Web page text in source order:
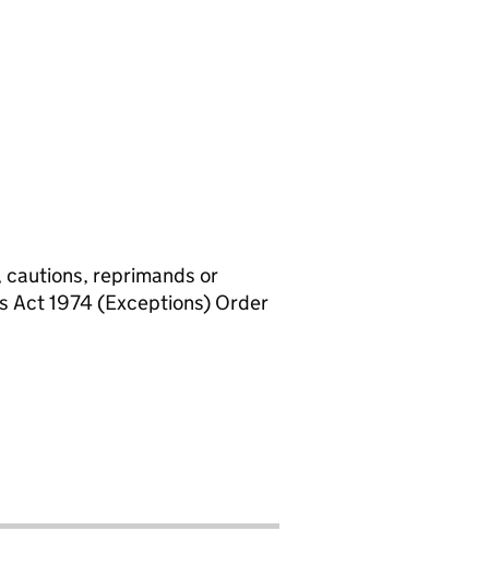
cautions, reprimands or
Act 1974 (Exceptions) Order